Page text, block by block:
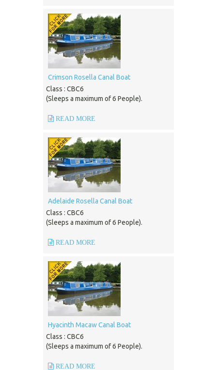
Crimson Rosella Canal Boat
Class : CBC6
(Sleeps a maximum of 6 People).
READ MORE
Adelaide Rosella Canal Boat
Class : CBC6
(Sleeps a maximum of 6 People).
READ MORE
Hyacinth Macaw Canal Boat
Class : CBC6
(Sleeps a maximum of 6 People).
READ MORE